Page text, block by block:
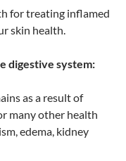
for treating inflamed
skin health.
digestive system:
as a result of
many other health
edema, kidney